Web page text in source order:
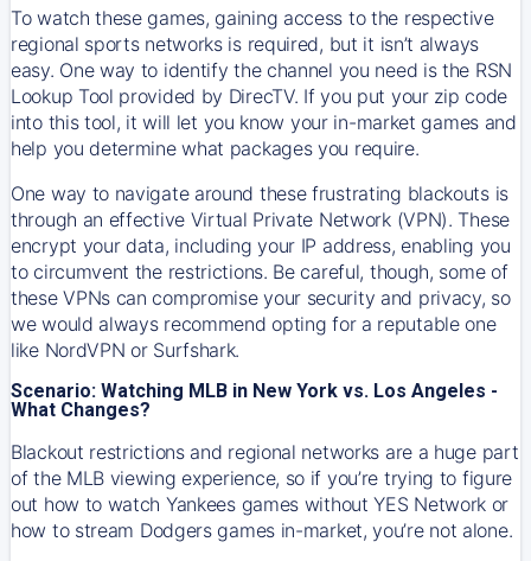
To watch these games, gaining access to the respective
regional sports networks is required, but it isn’t always
easy. One way to identify the channel you need is the RSN
Lookup Tool provided by DirecTV. If you put your zip code
into this tool, it will let you know your in-market games and
help you determine what packages you require.
One way to navigate around these frustrating blackouts is
through an effective Virtual Private Network (VPN). These
encrypt your data, including your IP address, enabling you
to circumvent the restrictions. Be careful, though, some of
these VPNs can compromise your security and privacy, so
we would always recommend opting for a reputable one
like NordVPN or Surfshark.
Scenario: Watching MLB in New York vs. Los Angeles -
What Changes?
Blackout restrictions and regional networks are a huge part
of the MLB viewing experience, so if you’re trying to figure
out how to watch Yankeesgames without YES Network or
how to stream Dodgersgames in-market, you’re not alone.